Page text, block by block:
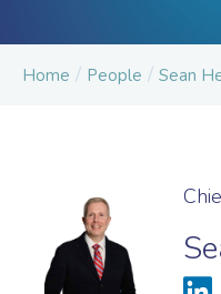
Home / People / Sean